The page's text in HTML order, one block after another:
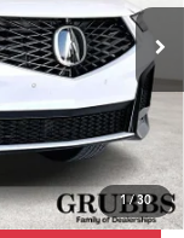
1/30
Ext. Int.
$70,950
$275
$71,225